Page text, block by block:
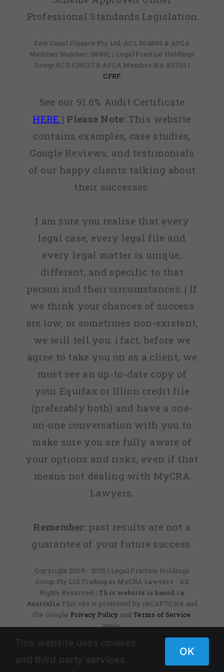
Professional Standards Legislation
East Coast Finance Pty Ltd: ACL 564856 & AFCA
Member Number: 98431, | Legal Practice Holdings
Group ACR 535627 & AFCA Member No: 83703 |
CFRF
See our 91.6% Audit Certificate
HERE | Please Note:This website
contains examples, case studies,
Google Reviews, and testimonials
of our happy clients talking about
their successes.
I am sure you realise that every
legal case, every legal file and
every legal matter is unique,
different, and specific to that
person and their circumstances. | If
we think your chances of success
are low, or sometimes non-existent,
we will tell you. | fact, before we
agree to take you on as a client, we
must see an up-to-date copy of
your Equifax or Illion credit file
(preferably both) and have a one-
on-one conversation with you to
make sure you are fully aware of
your options and risks, even if that
means not dealing with MyCRA
Lawyers.
Remember: past results are not a
guarantee of your future success.
Copyright 2009 - 2025 | Legal Practice Holdings
Group Pty Ltd Trading as MyCRA Lawyers - All
Rights Reserved | This website is based in
Australia This site is protected by reCAPTCHA and
the Google Privacy Policy and Terms of Service
apply.
Facebook
X Instagram
This website uses cookies
and third party services.
OK